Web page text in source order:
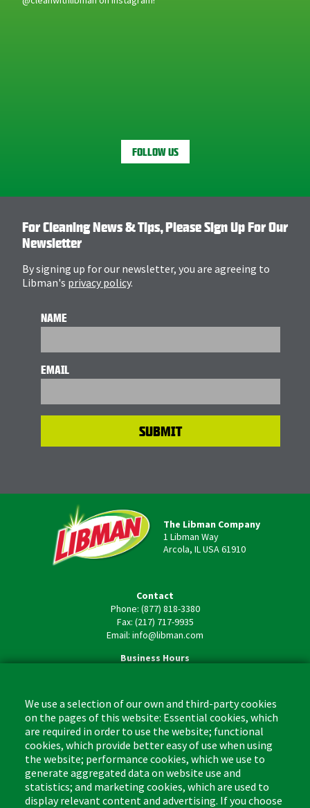
For Cleaning News & Tips, Please Sign Up For Our
Newsletter
By signing up for our newsletter, you are agreeing to
Libman's privacy policy.
NAME
EMAIL
The Libman Company
1 Libman Way
Arcola, IL USA 61910
Contact
Phone: (877) 818-3380
Fax: (217) 717-9935
Email: info@libman.com
Business Hours
Footer
(US)
Cleaning Tips
Where to Buy
Kitchen & Surface
Bathroom
We use a selection of our own and third-party cookies
on the pages of this website: Essential cookies, which
are required in order to use the website; functional
cookies, which provide better easy of use when using
the website; performance cookies, which we use to
generate aggregated data on website use and
statistics; and marketing cookies, which are used to
display relevant content and advertising. If you choose